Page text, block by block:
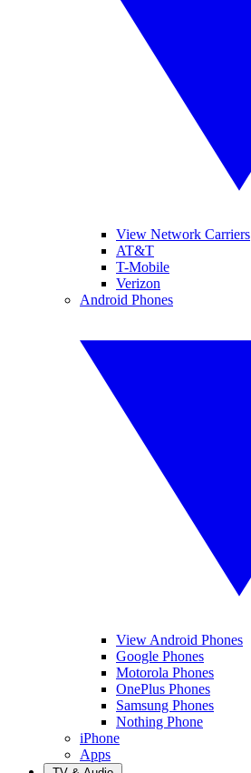
View Network Carriers
AT&T
T-Mobile
Verizon
Android Phones
View Android Phones
Google Phones
Motorola Phones
OnePlus Phones
Samsung Phones
Nothing Phone
iPhone
Apps